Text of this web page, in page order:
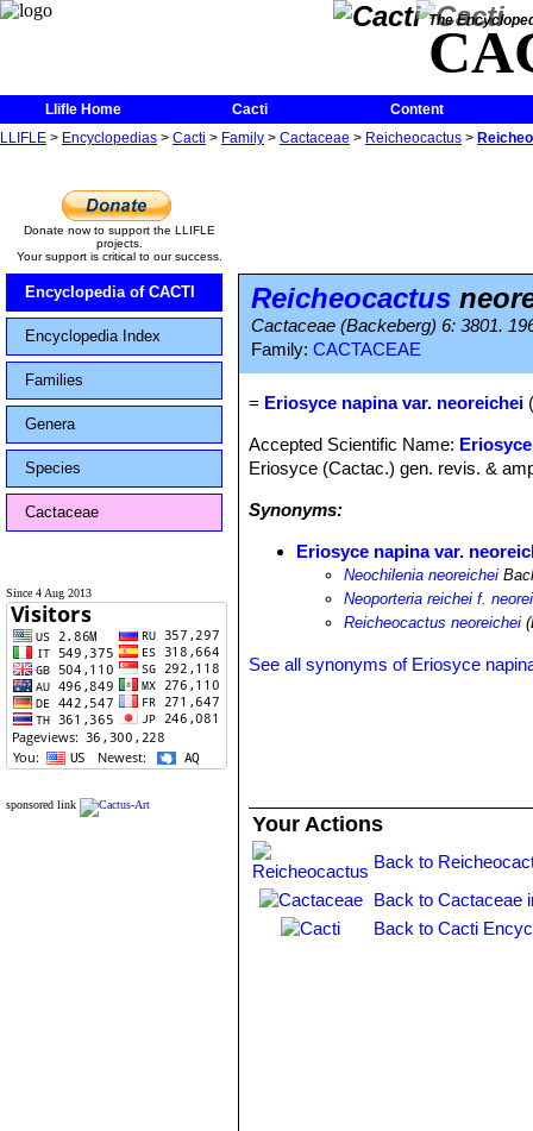
The
Llifle Home Cacti
Content
LLIFLE > Encyclopedias > Cacti > Family > Cactaceae > Reicheocactus >
Donate now to support the LLIFLE
projects.
Your support is critical to our success.
Encyclopedia of CACTI
Encyclopedia Index
Families
Genera
Species
Cactaceae
Since 4 Aug 2013
sponsored link
Reicheocactus
Cactaceae (Backeberg) 6: 3801.
Family: CACTACEAE
= Eriosyce napina var. neoreichei
Accepted Scientific Name:
Eriosyce (Cactac.) gen. revis. &
Synonyms:
Eriosyce napina var.
Neochilenia neoreichei
Neoporteria reichei f.
Reicheocactus neoreichei
See all synonyms of Eriosyce
Your Actions
Back to
Back to Cactaceae
Back to Cacti